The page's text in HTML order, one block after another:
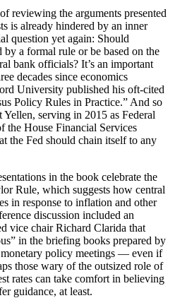
reviewing the arguments presented
is already hindered by an inner
question yet again: Should
a formal rule or be based on the
bank officials? It’s an important
decades since economics
University published his oft-cited
Policy Rules in Practice.” And so
serving in 2015 as Federal
the House Financial Services
the Fed should chain itself to any
in the book celebrate the
Rule, which suggests how central
in response to inflation and other
discussion included an
vice chair Richard Clarida that
in the briefing books prepared by
policy meetings — even if
those wary of the outsized role of
rates can take comfort in believing
guidance, at least.